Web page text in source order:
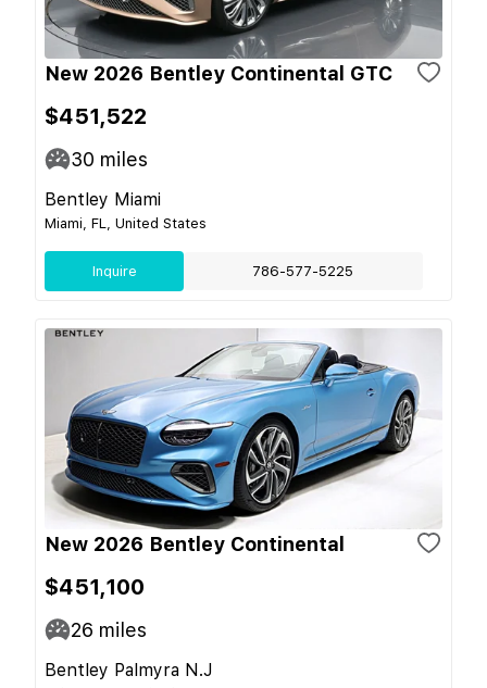
New 2026 Bentley Continental GTC
$451,522
30 miles
Bentley Miami
Miami, FL, United States
Inquire 786-577-5225
New 2026 Bentley Continental
$451,100
26 miles
Bentley Palmyra N.J